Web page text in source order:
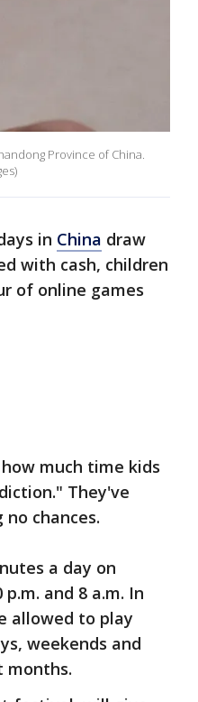
Province of China.
in China draw
with cash, children
of online games
much time kids
They've
chances.
a day on
and 8 a.m. In
allowed to play
weekends and
months.